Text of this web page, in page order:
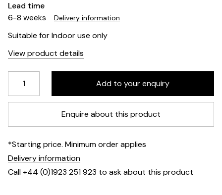
Lead time
6-8 weeks
Delivery information
Suitable for Indoor use only
View product details
Enquire about this product
*Starting price. Minimum order applies
Delivery information
Call +44 (0)1923 251 923 to ask about this product